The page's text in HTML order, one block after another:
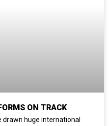
ON TRACK
huge international